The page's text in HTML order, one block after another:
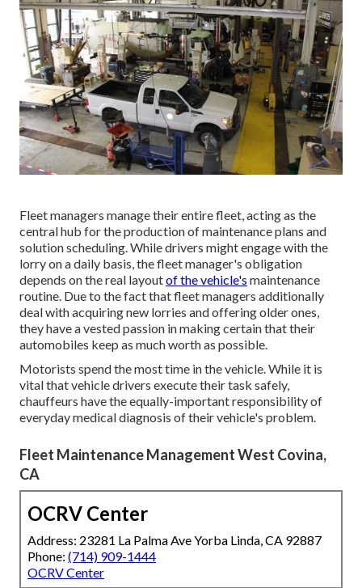
Fleet managers manage their entire fleet, acting as the
central hub for the production of maintenance plans and
solution scheduling. While drivers might engage with the
lorry on a daily basis, the fleet manager's obligation
depends on the real layoutof the vehicle's maintenance
routine. Due to the fact that fleet managers additionally
deal with acquiring new lorries and offering older ones,
they have a vested passion in making certain that their
automobiles keep as much worth as possible.
Motorists spend the most time in the vehicle. While it is
vital that vehicle drivers execute their task safely,
chauffeurs have the equally-important responsibility of
everyday medical diagnosis of their vehicle's problem.
Fleet Maintenance Management West Covina,
CA
OCRV Center
Address: 23281 La Palma Ave Yorba Linda, CA 92887
Phone: (714) 909-1444
OCRV Center